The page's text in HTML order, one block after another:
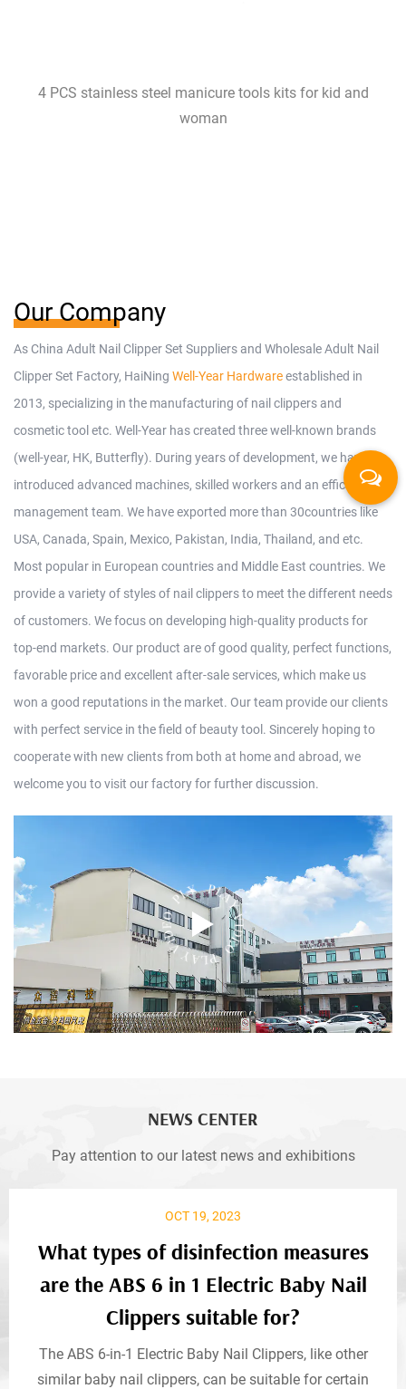
4 PCS stainless steel manicure tools kits for kid and
woman
Our Company
As China Adult Nail Clipper Set Suppliersand Wholesale Adult Nail
Clipper Set Factory, HaiNing Well-Year Hardwareestablished in
2013, specializing in the manufacturing of nail clippers and
cosmetic tool etc. Well-Year has created three well-known brands
(well-year, HK, Butterfly). During years of development, we have
introduced advanced machines, skilled workers and an efficient
management team. We have exported more than 30countries like
USA, Canada, Spain, Mexico, Pakistan, India, Thailand, and etc.
Most popular in European countries and Middle East countries. We
provide a variety of styles of nail clippers to meet the different needs
of customers. We focus on developing high-quality products for
top-end markets. Our product are of good quality, perfect functions,
favorable price and excellent after-sale services, which make us
won a good reputations in the market. Our team provide our clients
with perfect service in the field of beauty tool. Sincerely hoping to
cooperate with new clients from both at home and abroad, we
welcome you to visit our factory for further discussion.
NEWS CENTER
Pay attention to our latest news and exhibitions
OCT 19, 2023
What types of disinfection measures
are the ABS 6 in 1 Electric Baby Nail
Clippers suitable for?
The ABS 6-in-1 Electric Baby Nail Clippers, like other
similar baby nail clippers, can be suitable for certain